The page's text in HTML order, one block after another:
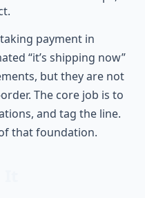
payment in
“it’s shipping now”
but they are not
The core job is to
and tag the line.
that foundation.